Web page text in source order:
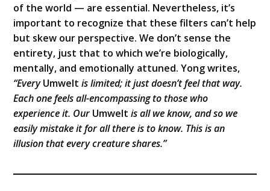
of the world — are essential. Nevertheless, it’s
important to recognize that these filters can’t help
but skew our perspective. We don’t sense the
entirety, just that to which we’re biologically,
mentally, and emotionally attuned. Yong writes,
“EveryUmwelt is limited; it just doesn’t feel that way.
Each one feels all-encompassing to those who
experience it. Our Umwelt is all we know, and so we
easily mistake it for all there is to know. This is an
illusion that every creature shares.”